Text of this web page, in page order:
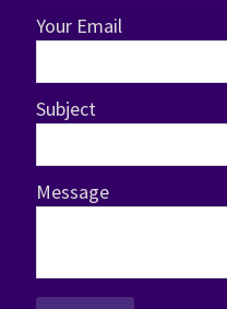
Your Email
Subject
Message